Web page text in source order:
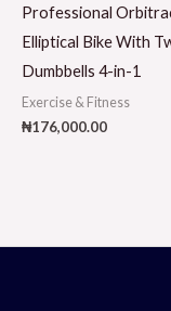
Professional
Elliptical Bike With
Dumbbells 4-in-1
Exercise & Fitness
₦176,000.00